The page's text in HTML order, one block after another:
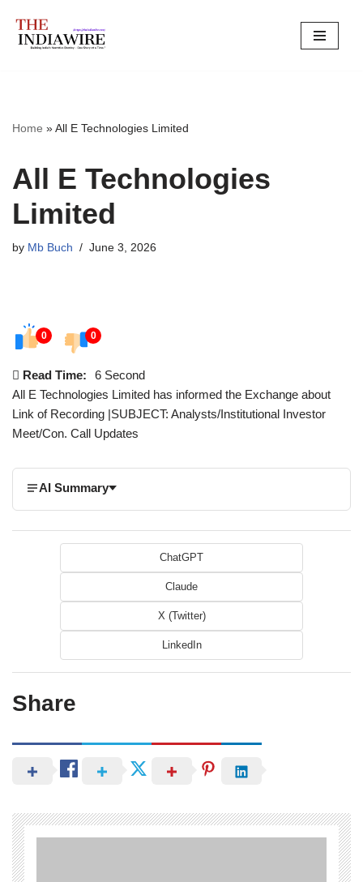
Skip
Home »All E Technologies Limited
All E Technologies
Limited
by Mb Buch June 3, 2026
0 0
Read Time:
6 Second
All E Technologies Limited has informed the Exchange about
Link of Recording |SUBJECT: Analysts/Institutional Investor
Meet/Con. Call Updates
AI Summary
ChatGPT
Claude
X (Twitter)
LinkedIn
Share